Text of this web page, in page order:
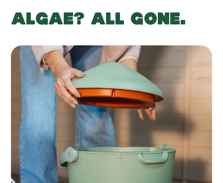
ALGAE? ALL GONE.